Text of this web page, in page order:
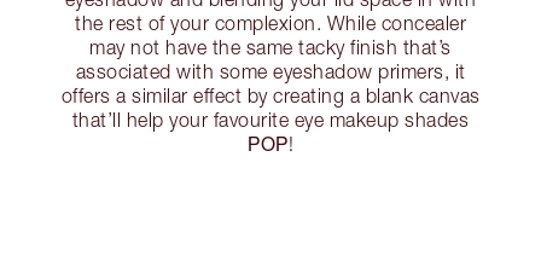
the rest of your complexion. While concealer
may not have the same tacky finish that’s
associated with some eyeshadow primers, it
offers a similar effect by creating a blank canvas
that’ll help your favourite eye makeup shades
POP!